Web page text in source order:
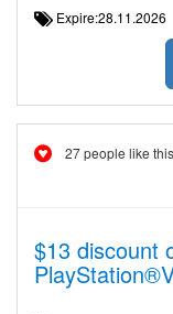
Expire:28.11.2026
27 people like
$13 discount